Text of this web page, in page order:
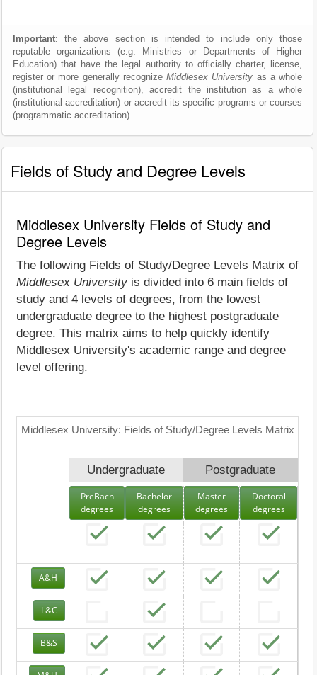
Important: the above section is intended to include only those
reputable organizations (e.g. Ministries or Departments of Higher
Education) that have the legal authority to officially charter, license,
register or more generally recognizeMiddlesex University as a whole
(institutional legal recognition), accredit the institution as a whole
(institutional accreditation) or accredit its specific programs or courses
(programmatic accreditation).
Fields of Study and Degree Levels
Middlesex University Fields of Study and
Degree Levels
The following Fields of Study/Degree Levels Matrix of
Middlesex University is divided into 6 main fields of
study and 4 levels of degrees, from the lowest
undergraduate degree to the highest postgraduate
degree. This matrix aims to help quickly identify
Middlesex University's academic range and degree
level offering.
Middlesex University: Fields of Study/Degree Levels Matrix
Undergraduate Postgraduate
PreBach
degrees
Bachelor
degrees
Master
degrees
Doctoral
degrees
A&H
L&C
B&S